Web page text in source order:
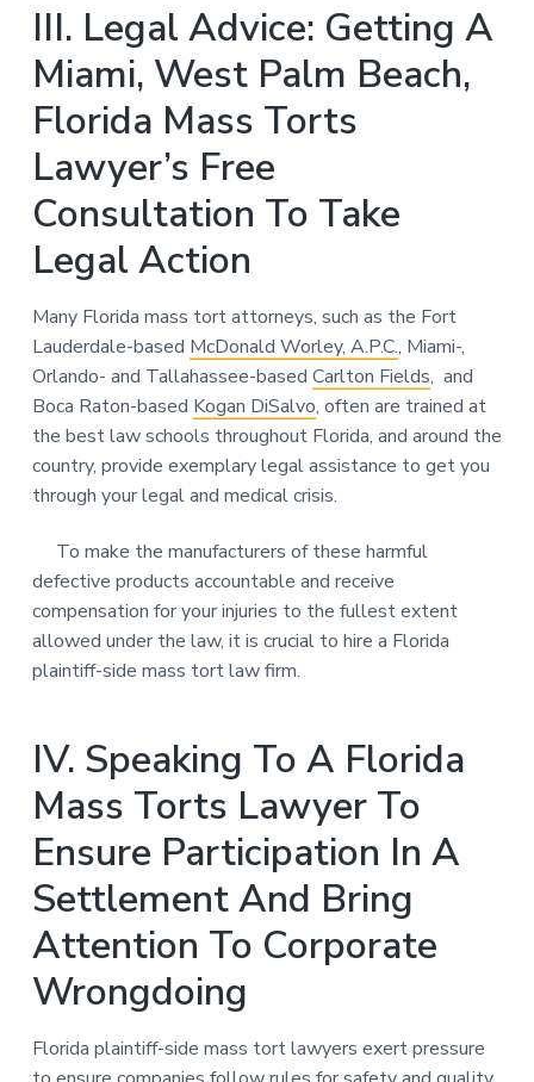
III. Legal Advice: Getting A
Miami, West Palm Beach,
Florida Mass Torts
Lawyer’s Free
Consultation To Take
Legal Action
Many Florida mass tort attorneys, such as the Fort
Lauderdale-based McDonald Worley, A.P.C., Miami-,
Orlando- and Tallahassee-based Carlton Fields, and
Boca Raton-based Kogan DiSalvo, often are trained at
the best law schools throughout Florida, and around the
country, provide exemplary legal assistance to get you
through your legal and medical crisis.
To make the manufacturers of these harmful
defective products accountable and receive
compensation for your injuries to the fullest extent
allowed under the law, it is crucial to hire a Florida
plaintiff-side mass tort law firm.
IV. Speaking To A Florida
Mass Torts Lawyer To
Ensure Participation In A
Settlement And Bring
Attention To Corporate
Wrongdoing
Florida plaintiff-side mass tort lawyers exert pressure